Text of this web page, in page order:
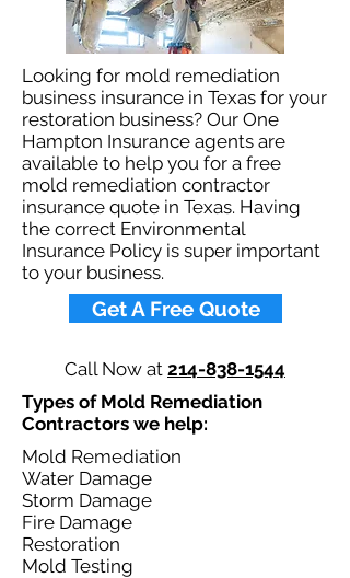
Looking for mold remediation
business insurance in Texas for your
restoration business? Our One
Hampton Insurance agents are
available to help you for a free
mold remediation contractor
insurance quote in Texas. Having
the correct Environmental
Insurance Policy is super important
to your business.​
Get A Free Quote
Call Now at 214-838-1544
Types of Mold Remediation
Contractors we help:
Mold Remediation
Water Damage
Storm Damage
Fire Damage​
Restoration
Mold Testing